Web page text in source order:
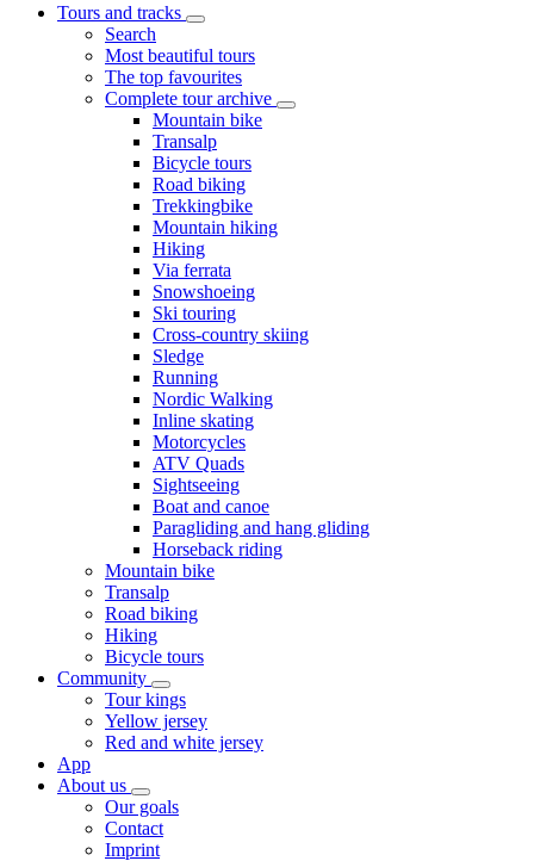
Tours and tracks
Search
Most beautiful tours
The top favourites
Complete tour archive
Mountain bike
Transalp
Bicycle tours
Road biking
Trekkingbike
Mountain hiking
Hiking
Via ferrata
Snowshoeing
Ski touring
Cross-country skiing
Sledge
Running
Nordic Walking
Inline skating
Motorcycles
ATV Quads
Sightseeing
Boat and canoe
Paragliding and hang gliding
Horseback riding
Mountain bike
Transalp
Road biking
Hiking
Bicycle tours
Community
Tour kings
Yellow jersey
Red and white jersey
App
About us
Our goals
Contact
Imprint